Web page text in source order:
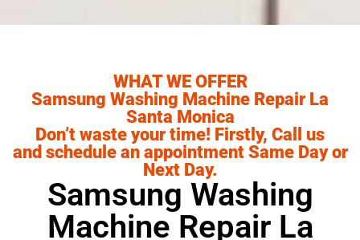
WHAT WE OFFER
Samsung Washing Machine Repair La
Santa Monica
Don’t waste your time! Firstly, Call us
and schedule an appointment Same Day or
Next Day.
Samsung Washing
Machine Repair La